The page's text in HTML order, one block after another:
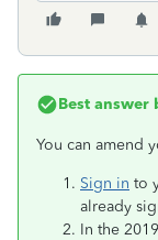
Best answer
You can amend
Sign in to
already
In the